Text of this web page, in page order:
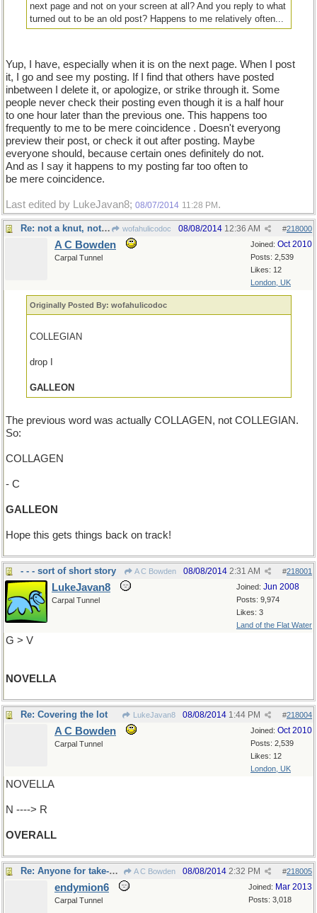
next page and not on your screen at all? And you reply to what
turned out to be an old post? Happens to me relatively often...
Yup, I have, especially when it is on the next page. When I post
it, I go and see my posting. If I find that others have posted
inbetween I delete it, or apologize, or strike through it. Some
people never check their posting even though it is a half hour
to one hour later than the previous one. This happens too
frequently to me to be mere coincidence . Doesn't everyong
preview their post, or check it out after posting. Maybe
everyone should, because certain ones definitely do not.
And as I say it happens to my posting far too often to
be mere coincidence.
Last edited by LukeJavan8; 08/07/2014 11:28 PM .
Re: not a knut, not a sickle... wofahulicodoc #218000
08/08/2014 12:36 AM
Joined: Oct 2010
Posts: 2,539
Likes: 12
London, UK
A C Bowden
Carpal Tunnel
Originally Posted By: wofahulicodoc
COLLEGIAN
drop I
GALLEON
The previous word was actually COLLAGEN, not COLLEGIAN.
So:
COLLAGEN
- C
GALLEON
Hope this gets things back on track!
- - - sort of short story A C Bowden #218001
08/08/2014 2:31 AM
Joined: Jun 2008
Posts: 9,974
Likes: 3
Land of the Flat Water
LukeJavan8
Carpal Tunnel
G > V
NOVELLA
Re: Covering the lot LukeJavan8 #218004
08/08/2014 1:44 PM
Joined: Oct 2010
Posts: 2,539
Likes: 12
London, UK
A C Bowden
Carpal Tunnel
NOVELLA
N ----> R
OVERALL
Re: Anyone for take-out? A C Bowden #218005
08/08/2014 2:32 PM
Joined: Mar 2013
Posts: 3,018
endymion6
Carpal Tunnel